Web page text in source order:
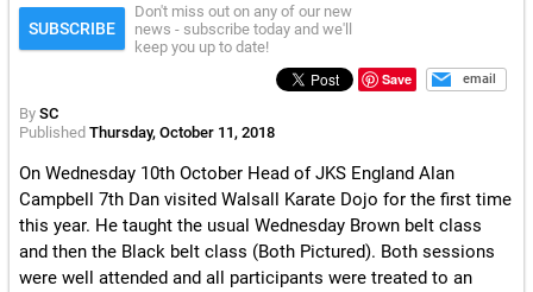
SUBSCRIBE
Don't miss out on any of our new
news - subscribe today and we'll
keep you up to date!
Save
email
By SC
Published Thursday, October 11, 2018
On Wednesday 10th October Head of JKS England Alan
Campbell 7th Dan visited Walsall Karate Dojo for the first time
this year. He taught the usual Wednesday Brown belt class
and then the Black belt class (Both Pictured). Both sessions
were well attended and all participants were treated to an